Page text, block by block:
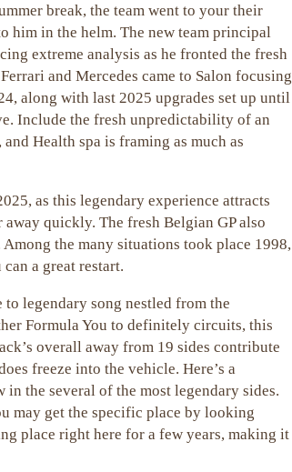
break, the team went to your their
him in the helm. The new team principal
extreme analysis as he fronted the fresh
and Mercedes came to Salon focusing
along with last 2025 upgrades set up until
Include the fresh unpredictability of an
Health spa is framing as much as
as this legendary experience attracts
quickly. The fresh Belgian GP also
the many situations took place 1998,
a great restart.
legendary song nestled from the
Formula You to definitely circuits, this
overall away from 19 sides contribute
freeze into the vehicle. Here’s a
the several of the most legendary sides.
may get the specific place by looking
place right here for a few years, making it